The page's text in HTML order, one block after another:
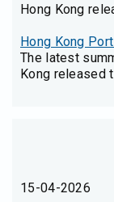
Hong Kong
Hong Kong
The latest
Kong released
15-04-2026